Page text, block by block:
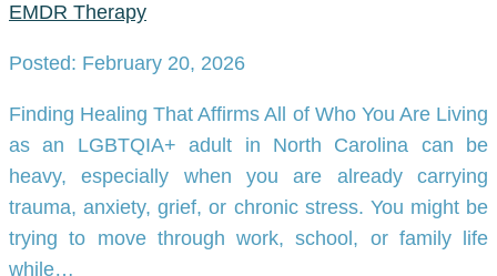
EMDR Therapy
Posted: February 20, 2026
Finding Healing That Affirms All of Who You Are Living
as an LGBTQIA+ adult in North Carolina can be
heavy, especially when you are already carrying
trauma, anxiety, grief, or chronic stress. You might be
trying to move through work, school, or family life
while…